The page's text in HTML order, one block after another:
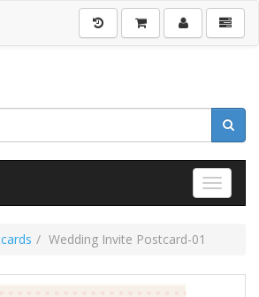
Toggle
Wedding Invite Postcard-01